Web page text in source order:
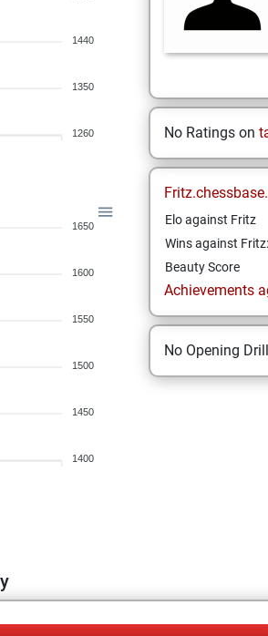
1440
1350
1260
1650
1600
1550
1500
1450
1400
No Ratings on
Elo against Fritz
Wins against Fritz:
Beauty Score
Achievements
No Opening